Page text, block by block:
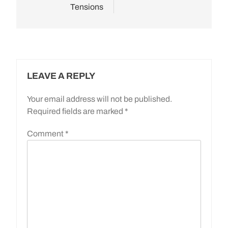
Tensions
LEAVE A REPLY
Your email address will not be published.
Required fields are marked *
Comment *